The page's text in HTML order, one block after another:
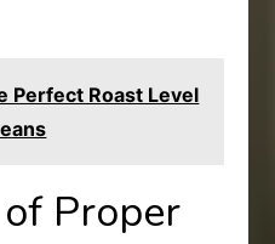
Perfect Roast Level
Proper